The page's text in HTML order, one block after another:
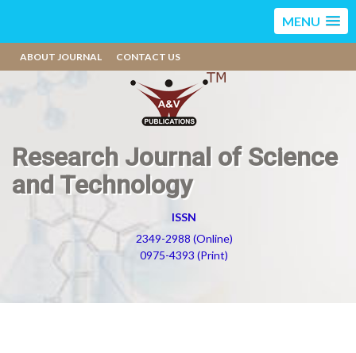
MENU
ABOUT JOURNAL CONTACT US
Research Journal of Science
and Technology
ISSN
2349-2988 (Online)
0975-4393 (Print)